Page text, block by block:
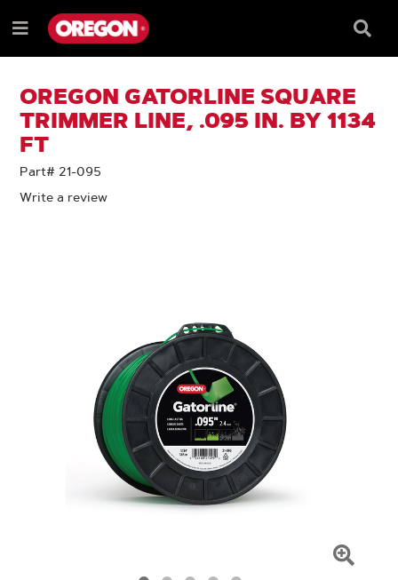
TO
CONTENT
TO
NAVIGATION
MENU
Menu
Box
OREGON GATORLINE SQUARE
TRIMMER LINE, .095 IN. BY 1134
FT
Part# 21-095
Write a review